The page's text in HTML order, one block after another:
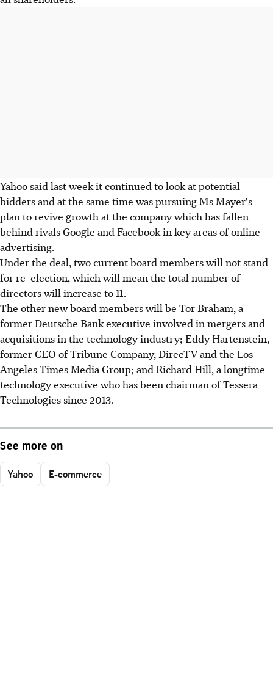
Yahoo said last week it continued to look at potential
bidders and at the same time was pursuing Ms Mayer's
plan to revive growth at the company which has fallen
behind rivals Google and Facebook in key areas of online
advertising.
Under the deal, two current board members will not stand
for re-election, which will mean the total number of
directors will increase to 11.
The other new board members will be Tor Braham, a
former Deutsche Bank executive involved in mergers and
acquisitions in the technology industry; Eddy Hartenstein,
former CEO of Tribune Company, DirecTV and the Los
Angeles Times Media Group; and Richard Hill, a longtime
technology executive who has been chairman of Tessera
Technologies since 2013.
See more on
Yahoo E-commerce